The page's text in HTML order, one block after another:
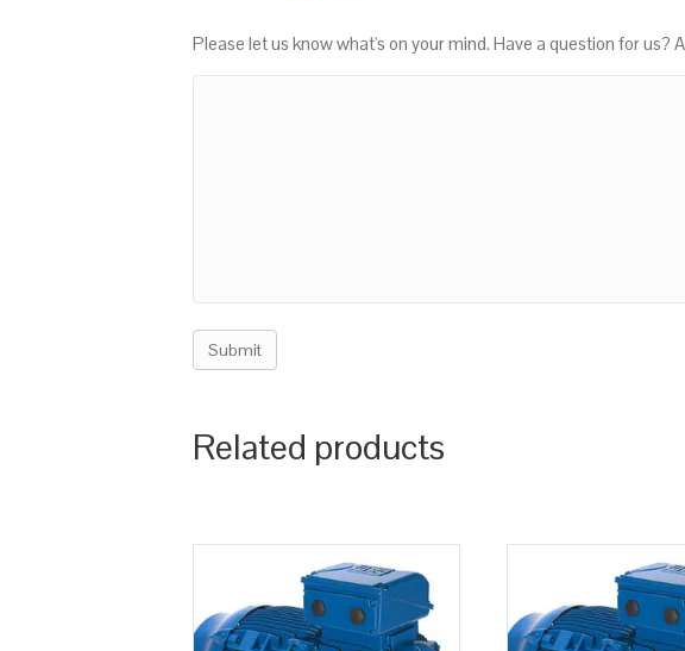
Please let us know what's on your mind. Have a question for us?
Related products